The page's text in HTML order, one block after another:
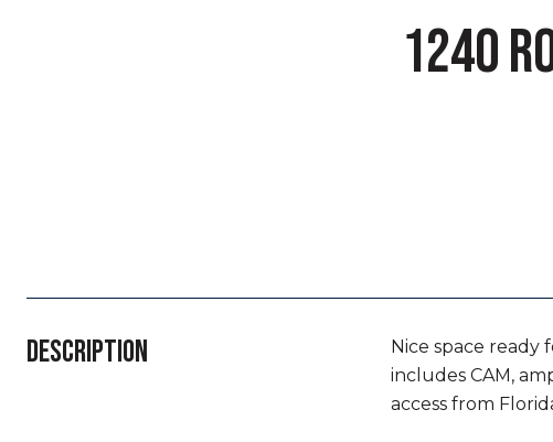
1240
DESCRIPTION
Nice space
includes CAM,
access from